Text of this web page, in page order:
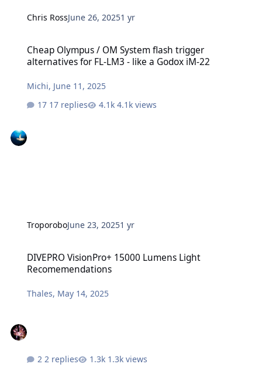
Chris RossJune 26, 20251 yr
Cheap Olympus / OM System flash trigger
alternatives for FL-LM3 - like a Godox iM-22
Michi, June 11, 2025
17 replies
4.1k views
TroporoboJune 23, 20251 yr
DIVEPRO VisionPro+ 15000 Lumens Light
Recomemendations
Thales, May 14, 2025
2 replies 1.3k views